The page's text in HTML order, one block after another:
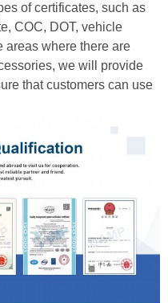
of certificates, such as
COC, DOT, vehicle
areas where there are
we will provide
that customers can use